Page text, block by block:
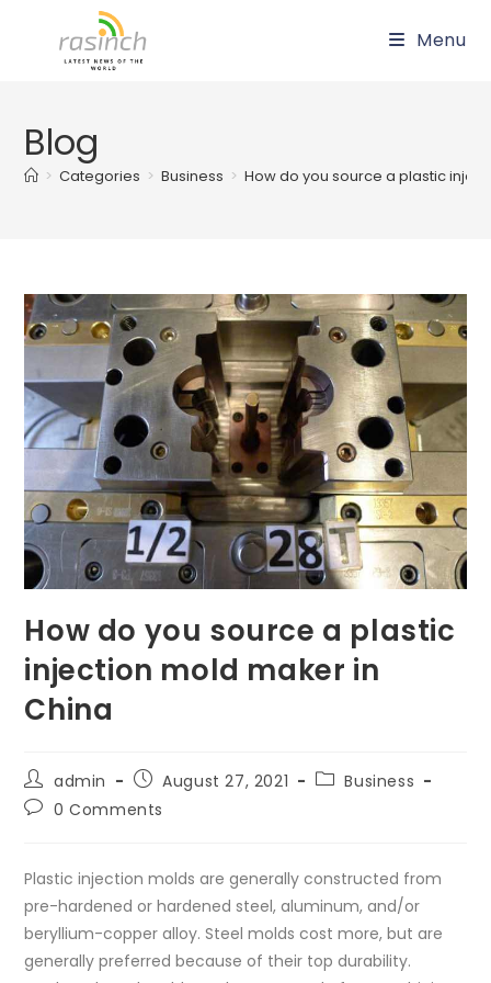
Menu
Blog
> Categories > Business > How do you source a plastic
How do you source a plastic
injection mold maker in
China
Post
author:
admin
Post
published:
August 27, 2021
PostBusiness
Post0 Comments
Plastic injection molds are generally constructed from
pre-hardened or hardened steel, aluminum, and/or
beryllium-copper alloy. Steel molds cost more, but are
generally preferred because of their top durability.